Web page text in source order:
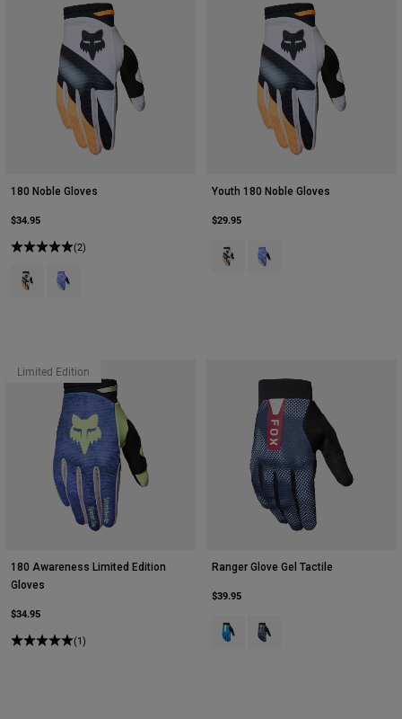
180 Noble Gloves
$34.95
(2)
Product swatch type of Black/White.
Product swatch type of Purple Dove.
Youth 180 Noble Gloves
$29.95
Product swatch type of Black/
Product swatch type of
Limited Edition
180 Awareness Limited Edition
Gloves
$34.95
(1)
Ranger Glove Gel Tactile
$39.95
Product swatch type of Blue
Product swatch type of